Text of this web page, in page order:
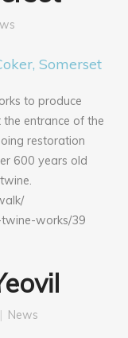
to produce
entrance of the
restoration
600 years old
twine-works/39
News